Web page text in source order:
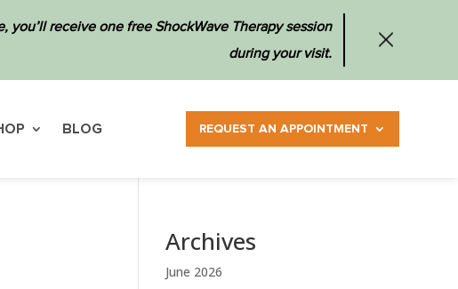
receive one free ShockWave Therapy session
during your visit.
BLOG REQUEST AN APPOINTMENT
Archives
June 2026